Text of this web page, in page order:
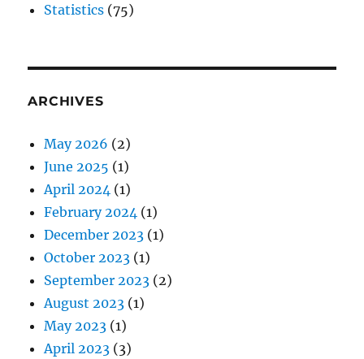
Statistics (75)
ARCHIVES
May 2026 (2)
June 2025 (1)
April 2024 (1)
February 2024 (1)
December 2023 (1)
October 2023 (1)
September 2023 (2)
August 2023 (1)
May 2023 (1)
April 2023 (3)